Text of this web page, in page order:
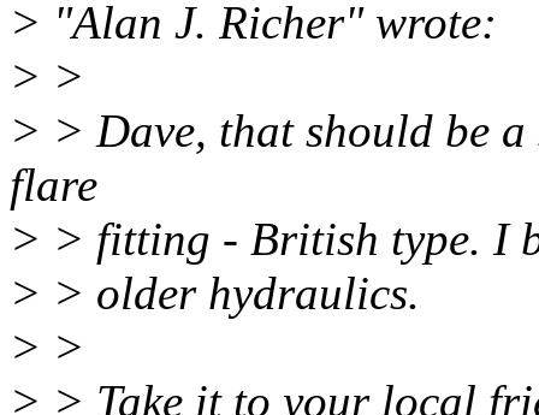
> "Alan J. Richer" wrote:
> >
> > Dave, that should be
flare
> > fitting - British type. I
> > older hydraulics.
> >
> > Take it to your local